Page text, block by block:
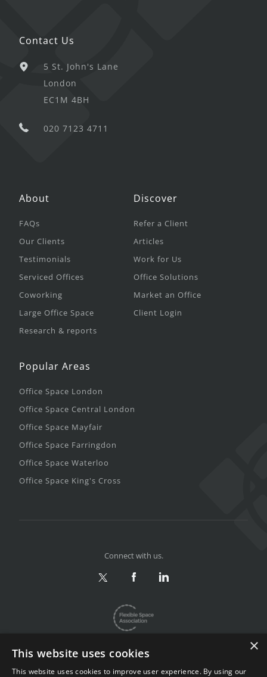
Contact Us
5 St. John's Lane
London
EC1M 4BH
020 7123 4711
About
FAQs
Our Clients
Testimonials
Serviced Offices
Coworking
Large Office Space
Research & reports
Discover
Refer a Client
Articles
Work for Us
Office Solutions
Market an Office
Client Login
Popular Areas
Office Space London
Office Space Central London
Office Space Mayfair
Office Space Farringdon
Office Space Waterloo
Office Space King's Cross
Connect with us.
×
This website uses cookies
This website uses cookies to improve user experience. By using our